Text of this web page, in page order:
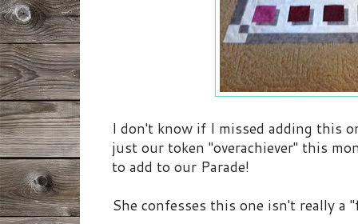
I don't know if I missed adding this
just our token "overachiever" this
to add to our Parade!
She confesses this one isn't really a